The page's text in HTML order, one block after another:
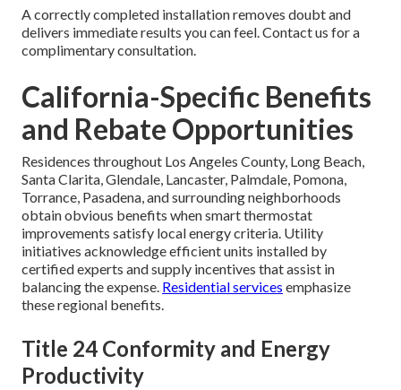
A correctly completed installation removes doubt and
delivers immediate results you can feel. Contact us for a
complimentary consultation.
California-Specific Benefits
and Rebate Opportunities
Residences throughout Los Angeles County, Long Beach,
Santa Clarita, Glendale, Lancaster, Palmdale, Pomona,
Torrance, Pasadena, and surrounding neighborhoods
obtain obvious benefits when smart thermostat
improvements satisfy local energy criteria. Utility
initiatives acknowledge efficient units installed by
certified experts and supply incentives that assist in
balancing the expense. Residential services emphasize
these regional benefits.
Title 24 Conformity and Energy
Productivity